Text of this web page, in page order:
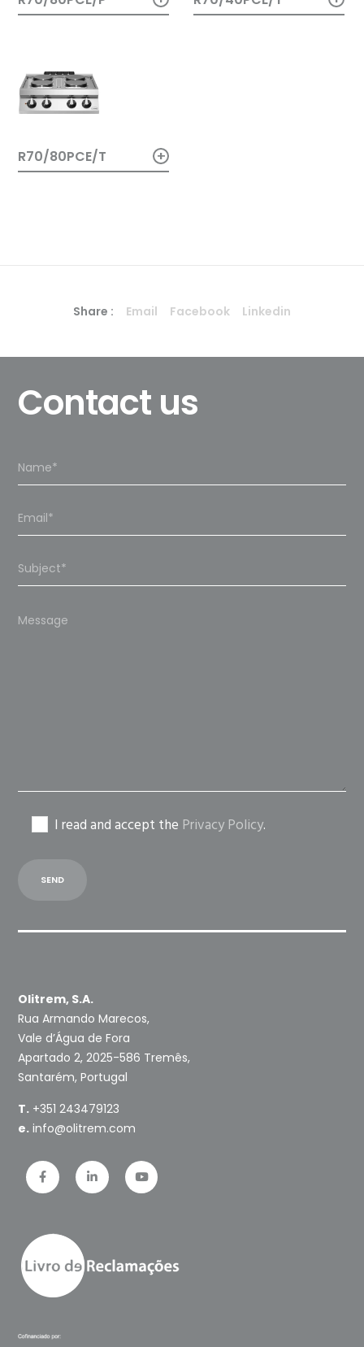
R70/80PCE/T +
Share : Email Facebook Linkedin
Contact us
Please
I read and accept the Privacy Policy.
Olitrem, S.A.
Rua Armando Marecos,
Vale d’Água de Fora
Apartado 2, 2025-586 Tremês,
Santarém, Portugal
T. +351 243479123
e. info@olitrem.com